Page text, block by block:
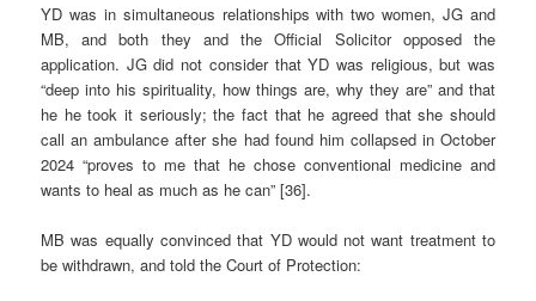
YD was in simultaneous relationships with two women, JG and
MB, and both they and the Official Solicitor opposed the
application. JG did not consider that YD was religious, but was
“deep into his spirituality, how things are, why they are” and that
he he took it seriously; the fact that he agreed that she should
call an ambulance after she had found him collapsed in October
2024 “proves to me that he chose conventional medicine and
wants to heal as much as he can” [36].
MB was equally convinced that YD would not want treatment to
be withdrawn, and told the Court of Protection: